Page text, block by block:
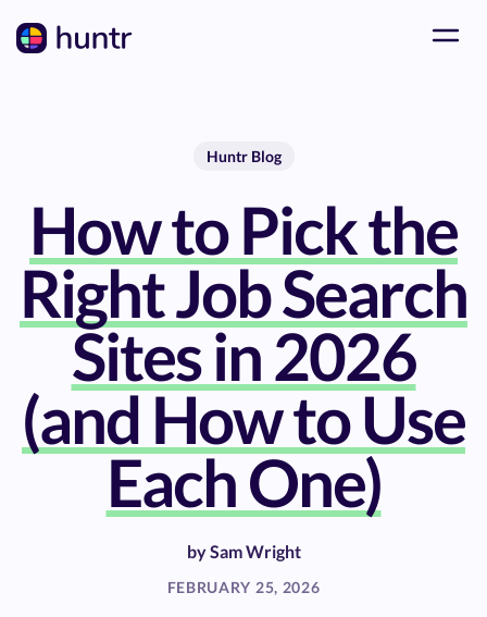
Huntr Blog
How to Pick the
Right Job Search
Sites in 2026
(and How to Use
Each One)
bySam Wright
FEBRUARY 25, 2026